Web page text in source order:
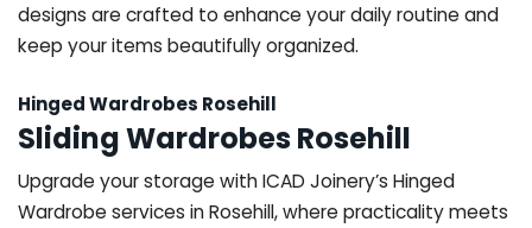
designs are crafted to enhance your daily routine and
keep your items beautifully organized.
Hinged Wardrobes Rosehill
Sliding Wardrobes Rosehill
Upgrade your storage with ICAD Joinery’s Hinged
Wardrobe services in Rosehill, where practicality meets